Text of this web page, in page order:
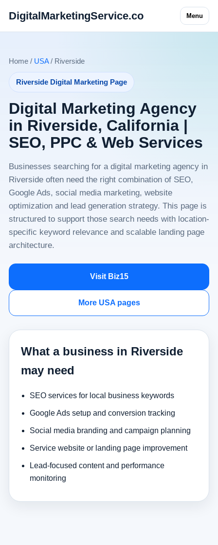
DigitalMarketingService.co Menu
Home / USA/ Riverside
Riverside Digital Marketing Page
Digital Marketing Agency
in Riverside, California |
SEO, PPC & Web Services
Businesses searching for a digital marketing agency in
Riverside often need the right combination of SEO,
Google Ads, social media marketing, website
optimization and lead generation strategy. This page is
structured to support those search needs with location-
specific keyword relevance and scalable landing page
architecture.
Visit Biz15
More USA pages
What a business in Riverside
may need
SEO services for local business keywords
Google Ads setup and conversion tracking
Social media branding and campaign planning
Service website or landing page improvement
Lead-focused content and performance
monitoring